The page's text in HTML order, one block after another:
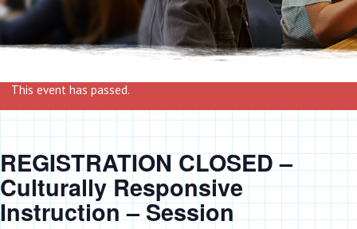
This event has passed.
REGISTRATION CLOSED –
Culturally Responsive
Instruction – Session